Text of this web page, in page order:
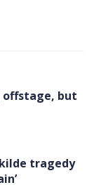
offstage, but
tragedy